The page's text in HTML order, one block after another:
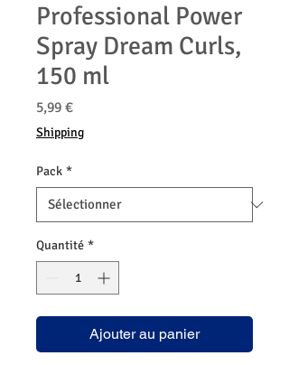
Professional Power
Spray Dream Curls,
150 ml
5,99 €Prix
Shipping
Pack *
Quantité *
Ajouter au panier